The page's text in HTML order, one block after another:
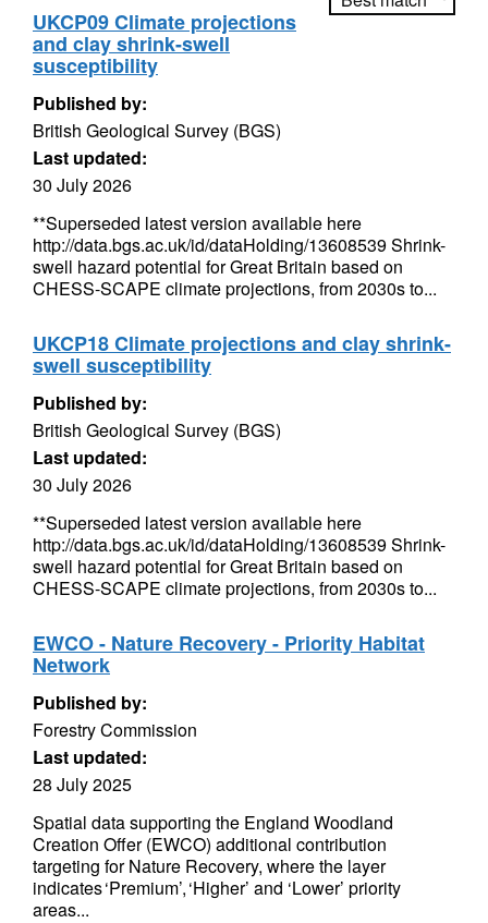
UKCP09 Climate projections
and clay shrink-swell
susceptibility
Published by:
British Geological Survey (BGS)
Last updated:
30 July 2026
**Superseded latest version available here
http://data.bgs.ac.uk/id/dataHolding/13608539 Shrink-
swell hazard potential for Great Britain based on
CHESS-SCAPE climate projections, from 2030s to...
UKCP18 Climate projections and clay shrink-
swell susceptibility
Published by:
British Geological Survey (BGS)
Last updated:
30 July 2026
**Superseded latest version available here
http://data.bgs.ac.uk/id/dataHolding/13608539 Shrink-
swell hazard potential for Great Britain based on
CHESS-SCAPE climate projections, from 2030s to...
EWCO - Nature Recovery - Priority Habitat
Network
Published by:
Forestry Commission
Last updated:
28 July 2025
Spatial data supporting the England Woodland
Creation Offer (EWCO) additional contribution
targeting for Nature Recovery, where the layer
indicates ‘Premium’, ‘Higher’ and ‘Lower’ priority
areas...